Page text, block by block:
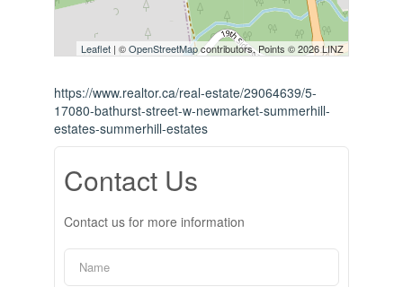
Leaflet | ©OpenStreetMapcontributors, Points © 2026 LINZ
https://www.realtor.ca/real-estate/29064639/5-
17080-bathurst-street-w-newmarket-summerhill-
estates-summerhill-estates
Contact Us
Contact us for more information